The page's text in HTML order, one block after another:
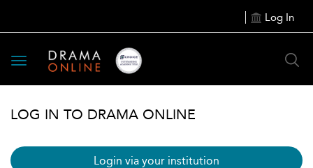
Log In
Toggle
navigation
LOG IN TO DRAMA ONLINE
Login via your institution